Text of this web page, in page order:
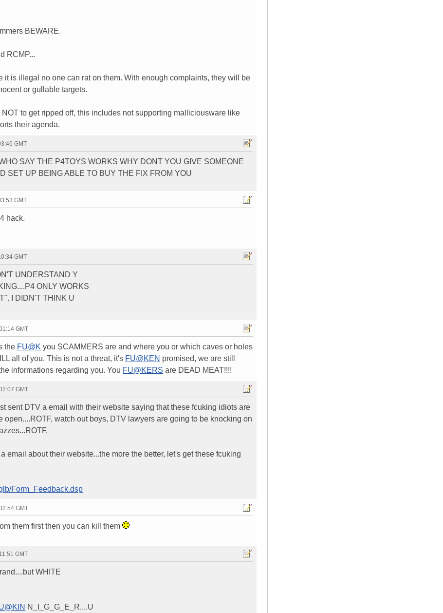
BEWARE.
RCMP...
it is illegal no one can rat on them. With enough complaints, they will be
or gullable targets.
to get ripped off, this includes not supporting malliciousware like
their agenda.
GMT
SAY THE P4TOYS WORKS WHY DONT YOU GIVE SOMEONE
SET UP BEING ABLE TO BUY THE FIX FROM YOU
GMT
hack.
GMT
UNDERSTAND Y
ONLY WORKS
I DIDN'T THINK U
GMT
the FU@K you SCAMMERS are and where you or which caves or holes
all of you. This is not a threat, it's FU@KEN promised, we are still
informations regarding you. You FU@KERS are DEAD MEAT!!!!
GMT
sent DTV a email with their website saying that these fcuking idiots are
open....ROTF, watch out boys, DTV lawyers are going to be knocking on
email about their website...the more the better, let's get these fcuking
Form_Feedback.dsp
GMT
them first then you can kill them
GMT
WHITE
N_I_G_G_E_R....U